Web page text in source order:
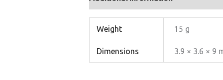
Weight 15 g
Dimensions 3.9 × 3.6 × 9